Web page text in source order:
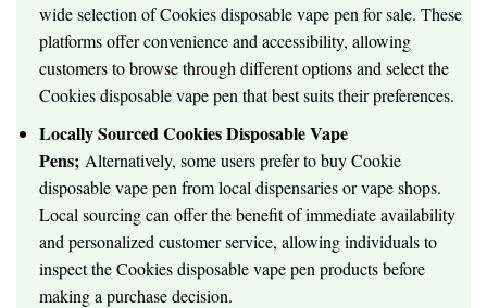
wide selection of Cookies disposable vape pen for sale. These
platforms offer convenience and accessibility, allowing
customers to browse through different options and select the
Cookies disposable vape pen that best suits their preferences.
Locally Sourced Cookies Disposable Vape
Pens; Alternatively, some users prefer to buy Cookie
disposable vape pen from local dispensaries or vape shops.
Local sourcing can offer the benefit of immediate availability
and personalized customer service, allowing individuals to
inspect the Cookies disposable vape pen products before
making a purchase decision.